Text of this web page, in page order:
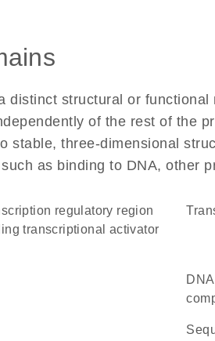
distinct structural or
of the rest of the
stable, three-dimensional
as binding to DNA, other
transcriptional activator
DNA-binding domain of nuclear receptors is